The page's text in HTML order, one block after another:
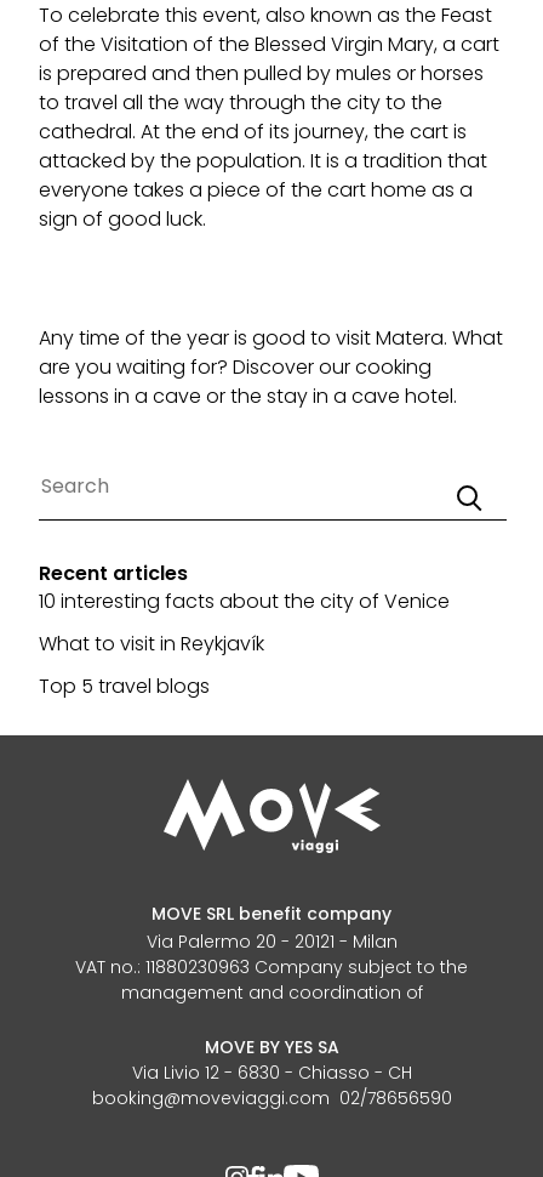
To celebrate this event, also known as the Feast
of the Visitation of the Blessed Virgin Mary, a cart
is prepared and then pulled by mules or horses
to travel all the way through the city to the
cathedral. At the end of its journey, the cart is
attacked by the population. It is a tradition that
everyone takes a piece of the cart home as a
sign of good luck.
Any time of the year is good to visit Matera. What
are you waiting for? Discover ourcooking
lessons in a cave or the stay in a cave hotel.
Recent articles
10 interesting facts about the city of Venice
What to visit in Reykjavík
Top 5 travel blogs
MOVE SRL benefit company
Via Palermo 20 - 20121 - Milan
VAT no.: 11880230963 Company subject to the
management and coordination of
MOVE BY YES SA
Via Livio 12 - 6830 - Chiasso - CH
booking@moveviaggi.com 02/78656590